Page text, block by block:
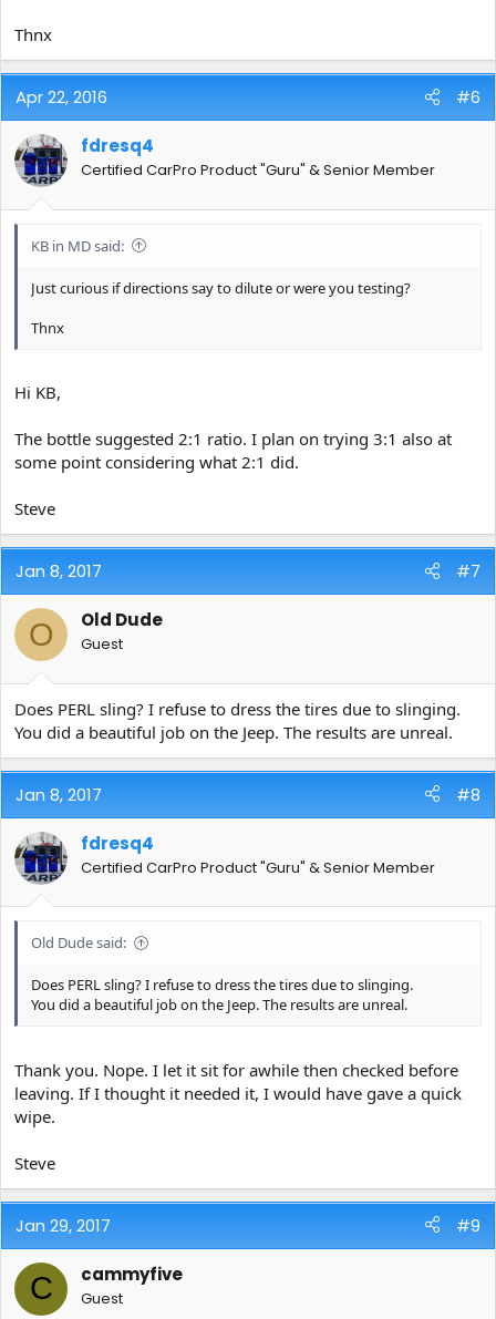
Thnx
Apr 22, 2016 #6
fdresq4
Certified CarPro Product "Guru" & Senior Member
KB in MD said:
Just curious if directions say to dilute or were you testing?
Thnx
Hi KB,
The bottle suggested 2:1 ratio. I plan on trying 3:1 also at
some point considering what 2:1 did.
Steve
Jan 8, 2017 #7
O Old Dude
Guest
Does PERL sling? I refuse to dress the tires due to slinging.
You did a beautiful job on the Jeep. The results are unreal.
Jan 8, 2017 #8
fdresq4
Certified CarPro Product "Guru" & Senior Member
Old Dude said:
Does PERL sling? I refuse to dress the tires due to slinging.
You did a beautiful job on the Jeep. The results are unreal.
Thank you. Nope. I let it sit for awhile then checked before
leaving. If I thought it needed it, I would have gave a quick
wipe.
Steve
Jan 29, 2017 #9
C cammyfive
Guest